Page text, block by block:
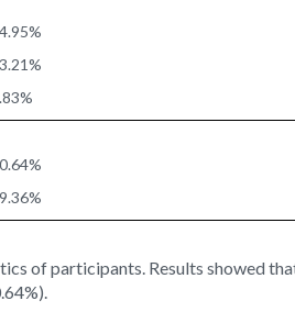
of participants. Results showed